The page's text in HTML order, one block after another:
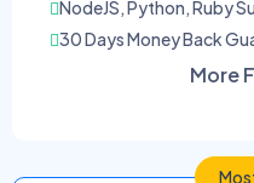
NodeJS, Python, Ruby
30 Days Money Back
More